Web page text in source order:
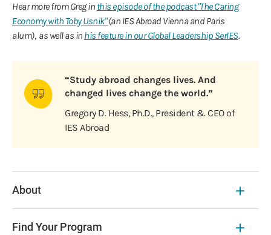
Hear more from Greg in this episode of the podcast "The Caring
Economy with Toby Usnik"(an IES Abroad Vienna and Paris
alum), as well as in his feature in our Global Leadership SerIES.
“Study abroad changes lives. And
changed lives change the world.”
Gregory D. Hess, Ph.D., President & CEO of
IES Abroad
About
Find Your Program